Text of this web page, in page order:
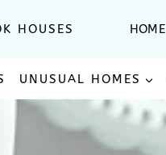
HOUSES HOME
UNUSUAL HOMES